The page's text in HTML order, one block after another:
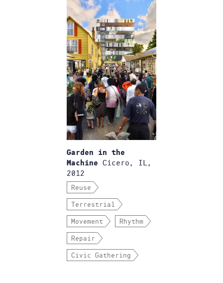
Garden in the
Machine Cicero, IL,
2012
Reuse
Terrestrial
Movement Rhythm
Repair
Civic Gathering